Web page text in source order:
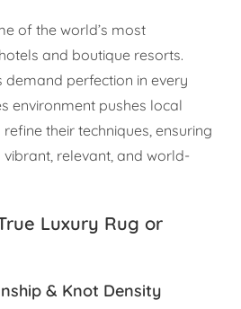
of the world’s most
and boutique resorts.
demand perfection in every
environment pushes local
their techniques, ensuring
relevant, and world-
Luxury Rug or
& Knot Density